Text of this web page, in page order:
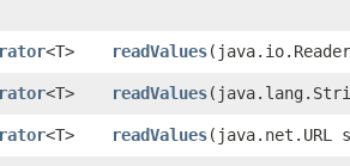
<T> readValues
<T> readValues
<T> readValues​(java.net.URL